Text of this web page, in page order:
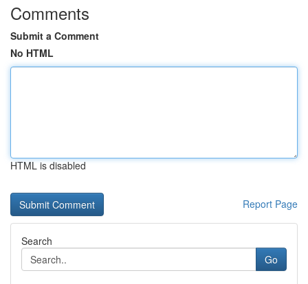
Comments
Submit a Comment
No HTML
HTML is disabled
Report Page
Search
Go